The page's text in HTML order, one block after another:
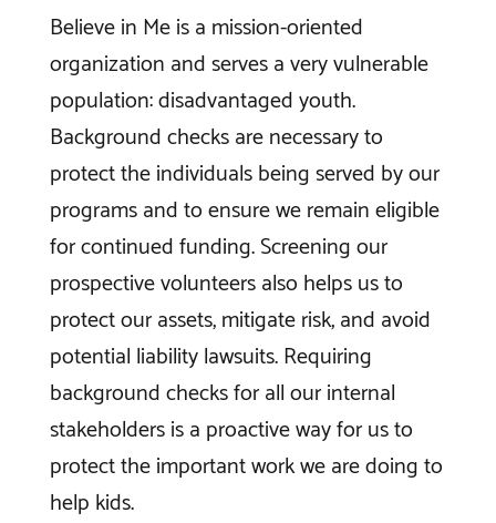
Believe in Me is a mission-oriented
organization and serves a very vulnerable
population: disadvantaged youth.
Background checks are necessary to
protect the individuals being served by our
programs and to ensure we remain eligible
for continued funding. Screening our
prospective volunteers also helps us to
protect our assets, mitigate risk, and avoid
potential liability lawsuits. Requiring
background checks for all our internal
stakeholders is a proactive way for us to
protect the important work we are doing to
help kids.